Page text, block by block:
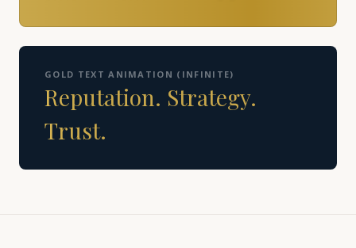
GOLD TEXT ANIMATION (INFINITE)
Reputation. Strategy.
Trust.